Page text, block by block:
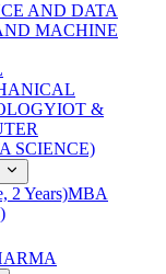
AND DATA
MACHINE
IOT &
SCIENCE)
2 Years)MBA